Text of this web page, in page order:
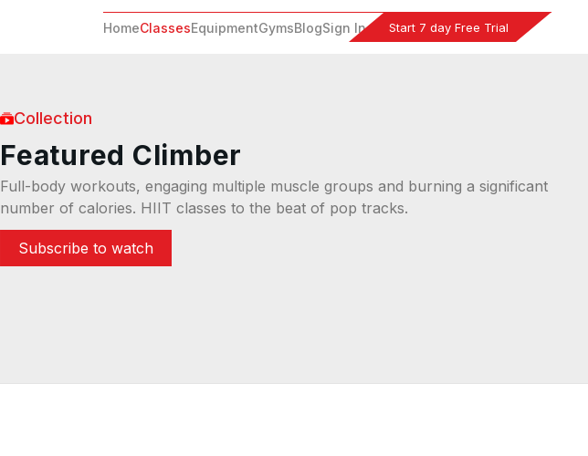
HomeClassesEquipmentGymsBlogSign In Start 7 day Free Trial
Collection
Featured Climber
Full-body workouts, engaging multiple muscle groups and burning a significant
number of calories. HIIT classes to the beat of pop tracks.
Subscribe to watch